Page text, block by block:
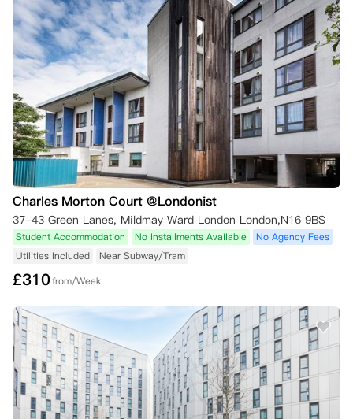
Charles Morton Court @Londonist
37-43 Green Lanes, Mildmay Ward London London,N16 9BS
Student Accommodation No Installments Available
No Agency Fees
Utilities Included
Near Subway/Tram
£310from/Week